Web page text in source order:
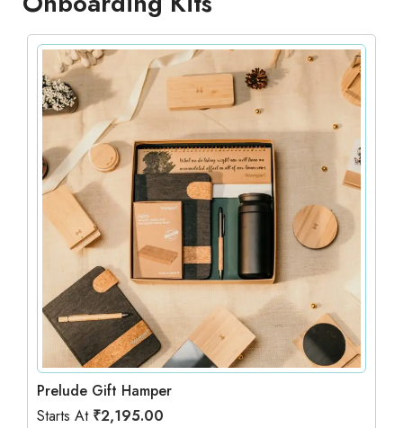
Prelude Gift Hamper
Starts At ₹2,195.00